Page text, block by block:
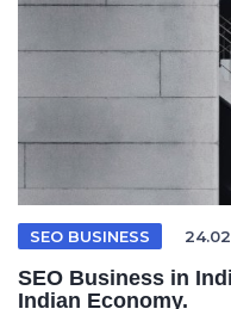
SEO BUSINESS
SEO Business in
Indian Economy.